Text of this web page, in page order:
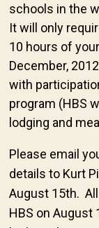
schools in the
It will only
10 hours of
December,
with
program (HBS
lodging and
Please email
details to Kurt
August 15th.
HBS on August